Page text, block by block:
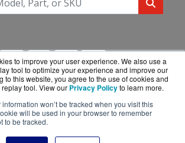
to improve your user experience. We also use a
tool to optimize your experience and improve our
to this website, you agree to the use of cookies and
tool. View our Privacy Policyto learn more.
won’t be tracked when you visit this
will be used in your browser to remember
to be tracked.
is a division ofBlueAlly, an
online reseller.
2000-2026. All Rights Reserved.